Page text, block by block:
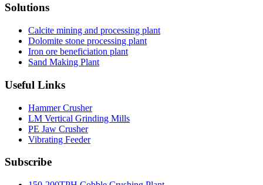
Solutions
Calcite mining and processing plant
Dolomite stone processing plant
Iron ore beneficiation plant
Sand Making Plant
Useful Links
Hammer Crusher
LM Vertical Grinding Mills
PE Jaw Crusher
Vibrating Feeder
Subscribe